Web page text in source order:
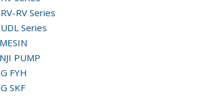
RV Series
Series
PUMP
FYH
SKF